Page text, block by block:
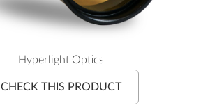
Hyperlight Optics
CHECK THIS PRODUCT